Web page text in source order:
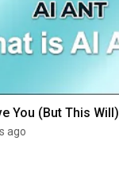
You (But This Will)
ago